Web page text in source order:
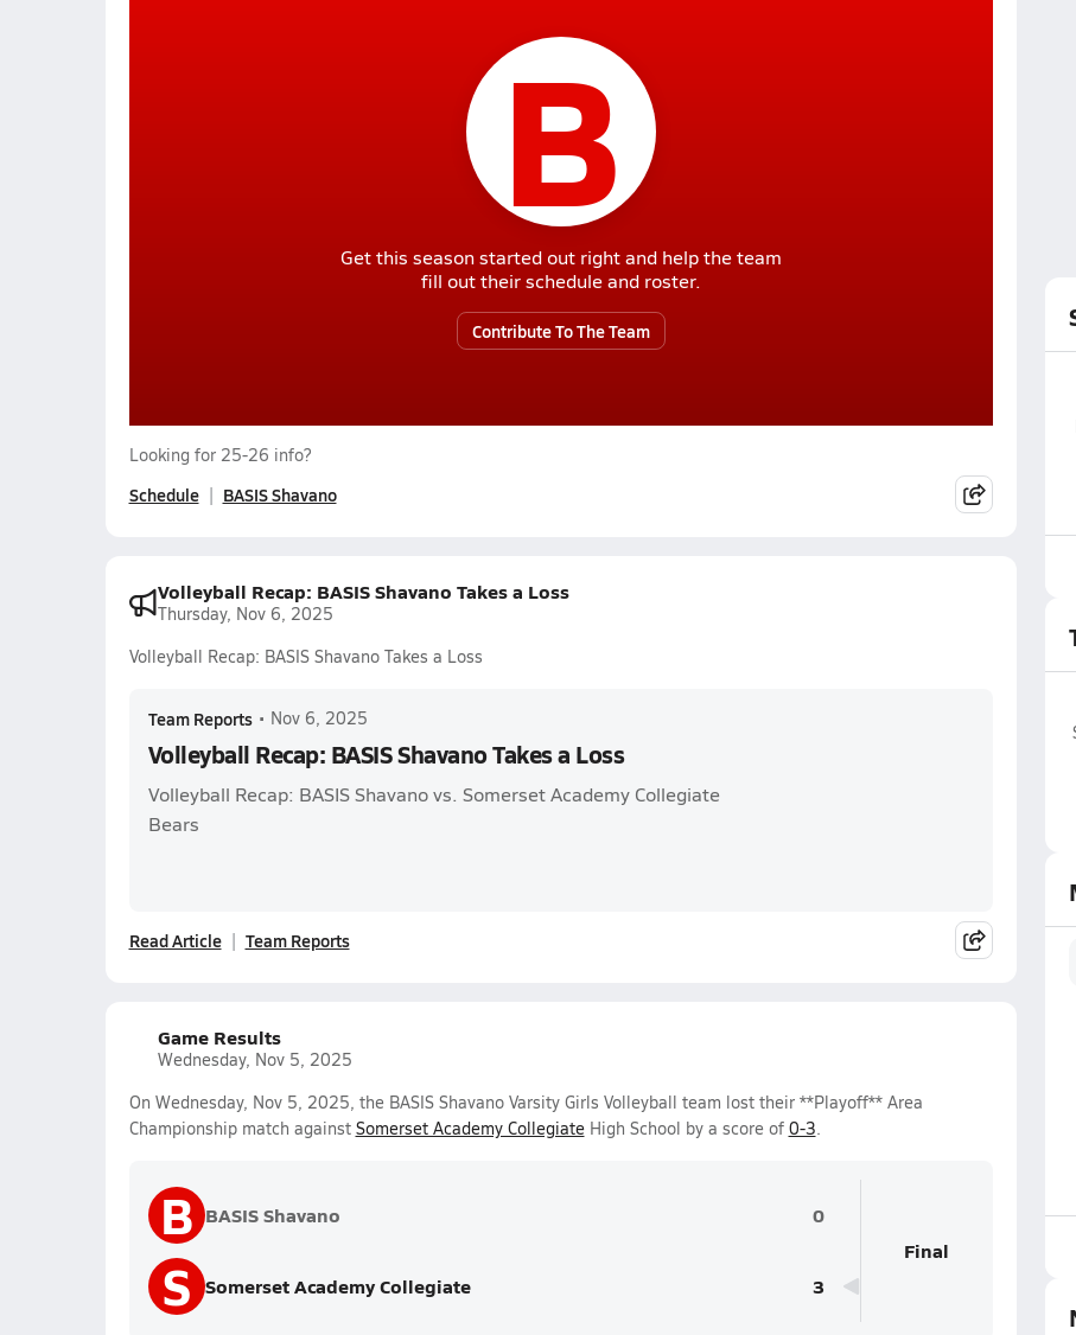
B
Get this season started out right and help the team
fill out their schedule and roster.
Contribute To The Team
Looking for 25-26 info?
Schedule BASIS Shavano
Volleyball Recap: BASIS Shavano Takes a Loss
Thursday, Nov 6, 2025
Volleyball Recap: BASIS Shavano Takes a Loss
Team Reports • Nov 6, 2025
Volleyball Recap: BASIS Shavano Takes a Loss
Volleyball Recap: BASIS Shavano vs. Somerset Academy Collegiate
Bears
Read Article Team Reports
Game Results
Wednesday, Nov 5, 2025
On Wednesday, Nov 5, 2025, the BASIS Shavano Varsity Girls Volleyball team lost their **Playoff** Area
Championship match against Somerset Academy CollegiateHigh School by a score of 0-3.
B BASIS Shavano 0
S Somerset Academy Collegiate 3
Final